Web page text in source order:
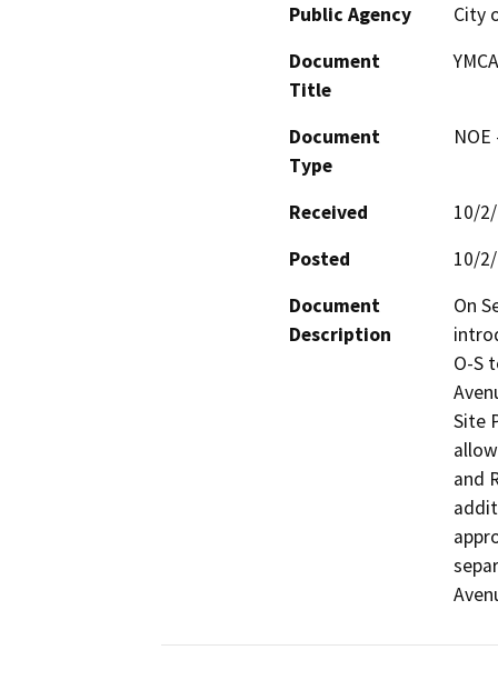
Public Agency
City
Document
Title
Document
Type
Received
10/
Posted
10/
Document
Description
On
O-S
Site
and